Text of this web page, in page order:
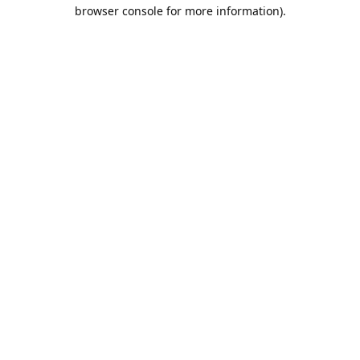
browser console for more information).